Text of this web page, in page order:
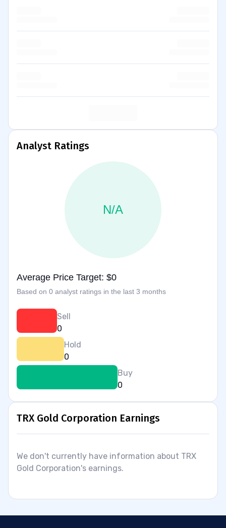
Analyst Ratings
N/A
Average Price Target: $0
Based on 0 analyst ratings in the last 3 months
Sell
0
Hold
0
Buy
0
TRX Gold Corporation Earnings
We don't currently have information about TRX
Gold Corporation's earnings.